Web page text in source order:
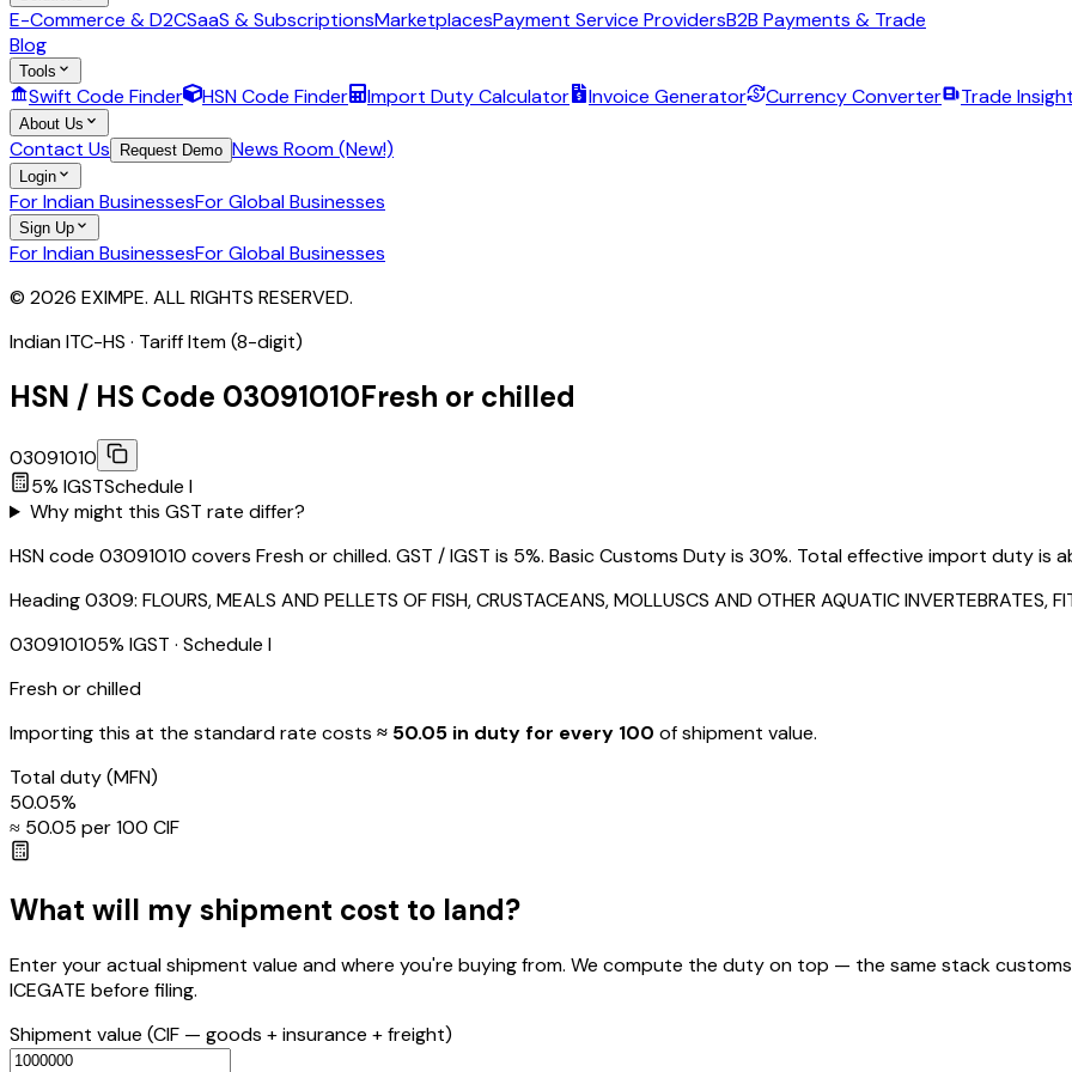
E-Commerce & D2CSaaS & SubscriptionsMarketplacesPayment Service ProvidersB2B Payments & Trade
Blog
Tools
Swift Code Finder HSN Code Finder Import Duty Calculator Invoice Generator Currency Converter Trade
About Us
Contact Us Request Demo News Room (New!)
Login
For Indian BusinessesFor Global Businesses
Sign Up
For Indian BusinessesFor Global Businesses
© 2026 EXIMPE. ALL RIGHTS RESERVED.
Indian ITC-HS · Tariff Item (8-digit)
HSN / HS Code 03091010Fresh or chilled
03091010
5% IGSTSchedule I
Why might this GST rate differ?
HSN code 03091010 covers Fresh or chilled. GST / IGST is 5%. Basic Customs Duty is 30%. Total effective import duty is
Heading0309: FLOURS, MEALS AND PELLETS OF FISH, CRUSTACEANS, MOLLUSCS AND OTHER AQUATIC INVERTEBRATES,
030910105% IGST · Schedule I
Fresh or chilled
Importing this at the standard rate costs ≈ ₹ 50.05 in duty for every ₹100 of shipment value.
Total duty(MFN)
50.05%
≈ ₹ 50.05 per ₹100 CIF
What will my shipment cost to land?
Enter your actual shipment value and where you're buying from. We compute the duty on top — the same stack
ICEGATE before filing.
Shipment value (CIF — goods + insurance + freight)